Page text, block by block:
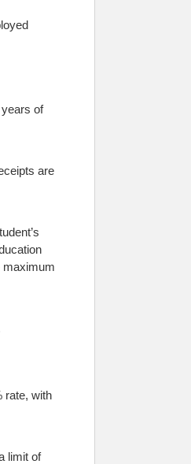
of
are
maximum
rate, with
limit of